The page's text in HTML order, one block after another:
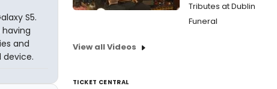
S5.
and
device.
Tributes at Dublin
Funeral
View all Videos
TICKET CENTRAL